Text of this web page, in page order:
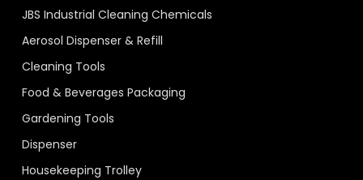
JBS Industrial Cleaning Chemicals
Aerosol Dispenser & Refill
Cleaning Tools
Food & Beverages Packaging
Gardening Tools
Dispenser
Housekeeping Trolley